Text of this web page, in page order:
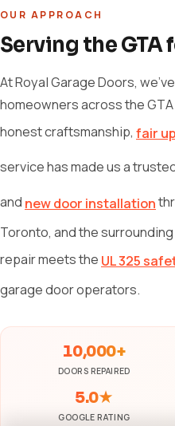
OUR APPROACH
Serving the GTA
At Royal Garage Doors,
homeowners across the
honest craftsmanship, fair
service has made us a
and new door installation
Toronto, and the
repair meets the UL 325
garage door operators.
10,000+
DOORS REPAIRED
5.0★
GOOGLE RATING